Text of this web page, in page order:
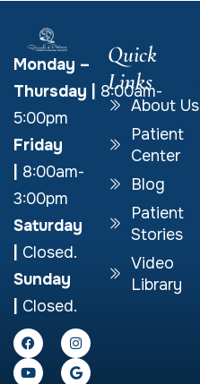
Monday –
Thursday
8:00am-
5:00pm
Friday
8:00am-
3:00pm
Saturday
Closed.
Sunday
Closed.
Quick
Links
About Us
Patient
Center
Blog
Patient
Stories
Video
Library